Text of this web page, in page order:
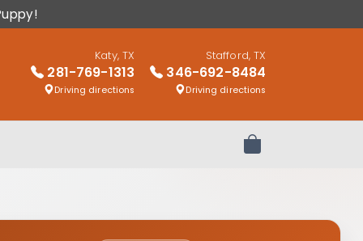
Katy, TX
281-769-1313
Driving directions
Stafford, TX
346-692-8484
Driving directions
Review Order